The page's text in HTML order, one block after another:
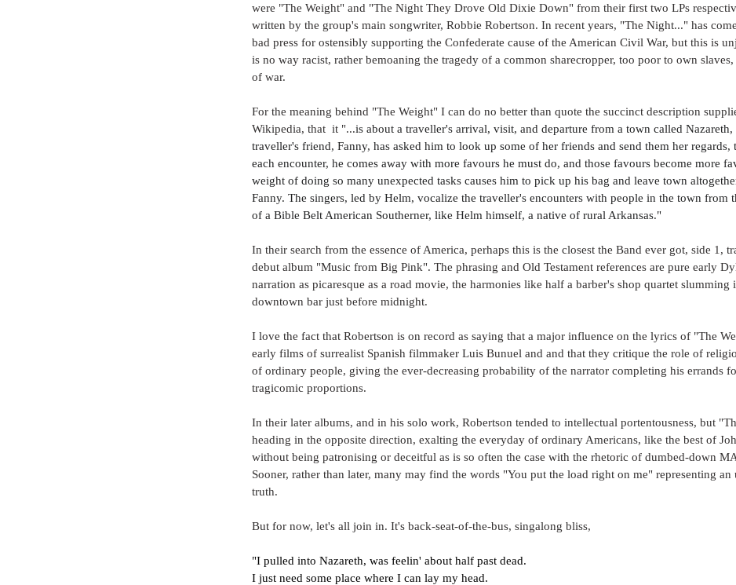
were "The Weight" and "The Night They Drove Old Dixie Down" from their first two LPs
written by the group's main songwriter, Robbie Robertson. In recent years, "The Night..." has
bad press for ostensibly supporting the Confederate cause of the American Civil War, but this is
is no way racist, rather bemoaning the tragedy of a common sharecropper, too poor to own
of war.
For the meaning behind "The Weight" I can do no better than quote the succinct description
Wikipedia, that  it "...is about a traveller's arrival, visit, and departure from a town called
traveller's friend, Fanny, has asked him to look up some of her friends and send them her regards,
each encounter, he comes away with more favours he must do, and those favours become more
weight of doing so many unexpected tasks causes him to pick up his bag and leave town
Fanny. The singers, led by Helm, vocalize the traveller's encounters with people in the town from
of a Bible Belt American Southerner, like Helm himself, a native of rural Arkansas."
In their search from the essence of America, perhaps this is the closest the Band ever got, side 1,
debut album "Music from Big Pink". The phrasing and Old Testament references are pure early
narration as picaresque as a road movie, the harmonies like half a barber's shop quartet slumming
downtown bar just before midnight.
I love the fact that Robertson is on record as saying that a major influence on the lyrics of "The
early films of surrealist Spanish filmmaker Luis Bunuel and and that they critique the role of
of ordinary people, giving the ever-decreasing probability of the narrator completing his errands
tragicomic proportions.
In their later albums, and in his solo work, Robertson tended to intellectual portentousness, but
heading in the opposite direction, exalting the everyday of ordinary Americans, like the best of
without being patronising or deceitful as is so often the case with the rhetoric of dumbed-down
Sooner, rather than later, many may find the words "You put the load right on me" representing an
truth.
But for now, let's all join in. It's back-seat-of-the-bus, singalong bliss,
"I pulled into Nazareth, was feelin' about half past dead.
I just need some place where I can lay my head.